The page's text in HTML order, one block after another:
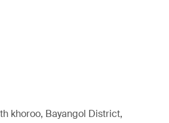
khoroo, Bayangol District,